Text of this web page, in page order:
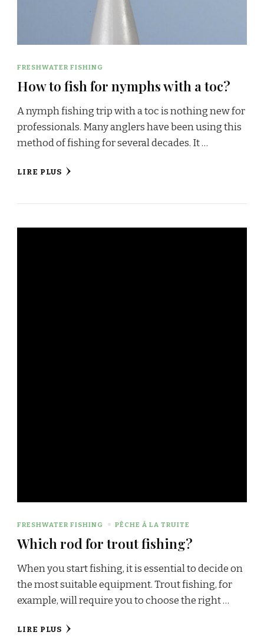
FRESHWATER FISHING
How to fish for nymphs with a toc?
A nymph fishing trip with a toc is nothing new for
professionals. Many anglers have been using this
method of fishing for several decades. It …
LIRE PLUS
FRESHWATER FISHING PÊCHE À LA TRUITE
Which rod for trout fishing?
When you start fishing, it is essential to decide on
the most suitable equipment. Trout fishing, for
example, will require you to choose the right …
LIRE PLUS